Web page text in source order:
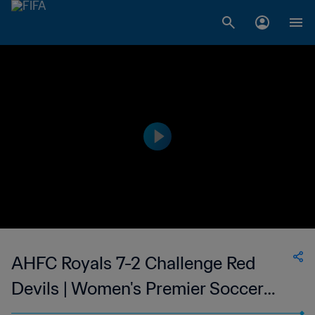
AHFC Royals 7-2 Challenge Red
Devils | Women's Premier Soccer